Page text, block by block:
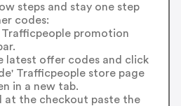
steps and stay one step
codes:
Trafficpeople promotion
latest offer codes and click
Trafficpeople store page
in a new tab.
at the checkout paste the